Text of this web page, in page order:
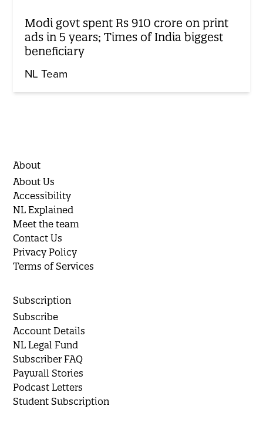
Modi govt spent Rs 910 crore on print
ads in 5 years; Times of India biggest
beneficiary
NL Team
About
About Us
Accessibility
NL Explained
Meet the team
Contact Us
Privacy Policy
Terms of Services
Subscription
Subscribe
Account Details
NL Legal Fund
Subscriber FAQ
Paywall Stories
Podcast Letters
Student Subscription